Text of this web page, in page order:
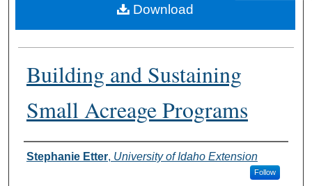
About
Digital Commons Network™
Building and Sustaining
Small Acreage Programs
Authors
Stephanie Etter, University of Idaho Extension
Follow
Download